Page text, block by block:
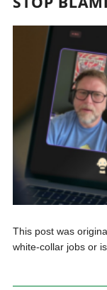
This post was
white-collar jobs or